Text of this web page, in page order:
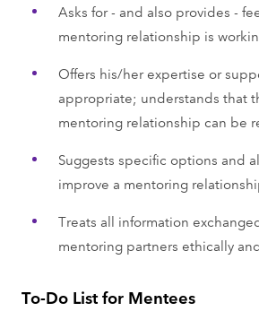
Asks for - and also provides -
mentoring relationship is
Offers his/her expertise or
appropriate; understands that
mentoring relationship can be
Suggests specific options and
improve a mentoring
Treats all information
mentoring partners ethically
To-Do List for Mentees